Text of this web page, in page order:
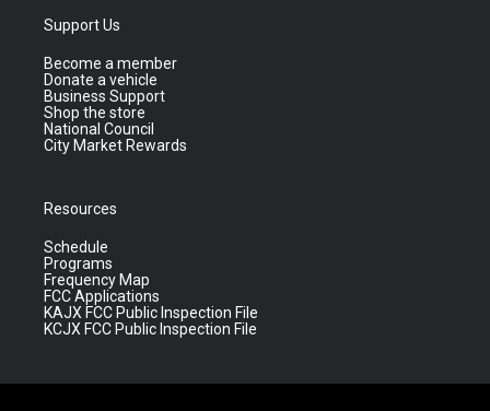
Support Us
Become a member
Donate a vehicle
Business Support
Shop the store
National Council
City Market Rewards
Resources
Schedule
Programs
Frequency Map
FCC Applications
KAJX FCC Public Inspection File
KCJX FCC Public Inspection File